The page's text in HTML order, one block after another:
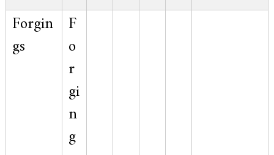
Forgin
gs
F
o
r
gi
n
g